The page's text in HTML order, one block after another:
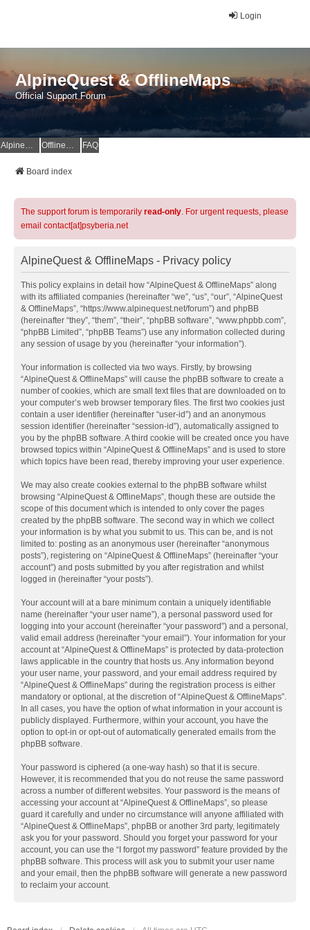
Login
AlpineQuest & OfflineMaps
Official Support Forum
AlpineQuest Website OfflineMaps Website FAQ
Board index
The support forum is temporarily read-only. For urgent requests, please
email contact[at]psyberia.net
AlpineQuest & OfflineMaps - Privacy policy
This policy explains in detail how “AlpineQuest & OfflineMaps” along
with its affiliated companies (hereinafter “we”, “us”, “our”, “AlpineQuest
& OfflineMaps”, “https://www.alpinequest.net/forum”) and phpBB
(hereinafter “they”, “them”, “their”, “phpBB software”, “www.phpbb.com”,
“phpBB Limited”, “phpBB Teams”) use any information collected during
any session of usage by you (hereinafter “your information”).
Your information is collected via two ways. Firstly, by browsing
“AlpineQuest & OfflineMaps” will cause the phpBB software to create a
number of cookies, which are small text files that are downloaded on to
your computer’s web browser temporary files. The first two cookies just
contain a user identifier (hereinafter “user-id”) and an anonymous
session identifier (hereinafter “session-id”), automatically assigned to
you by the phpBB software. A third cookie will be created once you have
browsed topics within “AlpineQuest & OfflineMaps” and is used to store
which topics have been read, thereby improving your user experience.
We may also create cookies external to the phpBB software whilst
browsing “AlpineQuest & OfflineMaps”, though these are outside the
scope of this document which is intended to only cover the pages
created by the phpBB software. The second way in which we collect
your information is by what you submit to us. This can be, and is not
limited to: posting as an anonymous user (hereinafter “anonymous
posts”), registering on “AlpineQuest & OfflineMaps” (hereinafter “your
account”) and posts submitted by you after registration and whilst
logged in (hereinafter “your posts”).
Your account will at a bare minimum contain a uniquely identifiable
name (hereinafter “your user name”), a personal password used for
logging into your account (hereinafter “your password”) and a personal,
valid email address (hereinafter “your email”). Your information for your
account at “AlpineQuest & OfflineMaps” is protected by data-protection
laws applicable in the country that hosts us. Any information beyond
your user name, your password, and your email address required by
“AlpineQuest & OfflineMaps” during the registration process is either
mandatory or optional, at the discretion of “AlpineQuest & OfflineMaps”.
In all cases, you have the option of what information in your account is
publicly displayed. Furthermore, within your account, you have the
option to opt-in or opt-out of automatically generated emails from the
phpBB software.
Your password is ciphered (a one-way hash) so that it is secure.
However, it is recommended that you do not reuse the same password
across a number of different websites. Your password is the means of
accessing your account at “AlpineQuest & OfflineMaps”, so please
guard it carefully and under no circumstance will anyone affiliated with
“AlpineQuest & OfflineMaps”, phpBB or another 3rd party, legitimately
ask you for your password. Should you forget your password for your
account, you can use the “I forgot my password” feature provided by the
phpBB software. This process will ask you to submit your user name
and your email, then the phpBB software will generate a new password
to reclaim your account.